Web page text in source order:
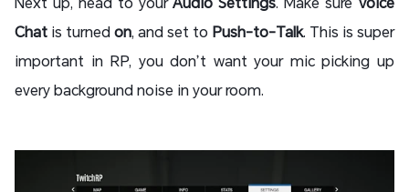
Chat is turnedon, and set to Push-to-Talk. This is super
important in RP, you don’t want your mic picking up
every background noise in your room.